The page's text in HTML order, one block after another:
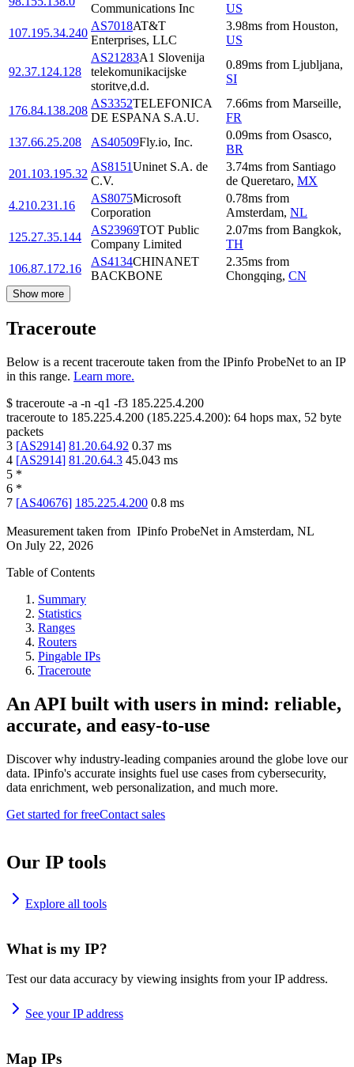
Communications Inc
US
107.195.34.240
AS7018AT&T
Enterprises, LLC
3.98ms from Houston,
US
92.37.124.128
AS21283A1 Slovenija
telekomunikacijske
storitve,d.d.
0.89ms from Ljubljana,
SI
176.84.138.208
AS3352TELEFONICA
DE ESPANA S.A.U.
7.66ms from Marseille,
FR
137.66.25.208
AS40509Fly.io, Inc.
0.09ms from Osasco,
BR
201.103.195.32
AS8151Uninet S.A. de
C.V.
3.74ms from Santiago
de Queretaro, MX
4.210.231.16
AS8075Microsoft
Corporation
0.78ms from
Amsterdam, NL
125.27.35.144
AS23969TOT Public
Company Limited
2.07ms from Bangkok,
TH
106.87.172.16
AS4134CHINANET
BACKBONE
2.35ms from
Chongqing, CN
Show more
Traceroute
Below is a recent traceroute taken from the IPinfo ProbeNet to an IP
in this range. Learn more.
$ traceroute -a -n -q1 -f3 185.225.4.200
traceroute to 185.225.4.200 (185.225.4.200): 64 hops max, 52 byte
packets
3 [AS2914] 81.20.64.92 0.37 ms
4 [AS2914] 81.20.64.3 45.043 ms
5 *
6 *
7 [AS40676] 185.225.4.200 0.8 ms
Measurement taken from IPinfo ProbeNet in Amsterdam, NL
On July 22, 2026
Table of Contents
Summary
Statistics
Ranges
Routers
Pingable IPs
Traceroute
An API built with users in mind: reliable,
accurate, and easy-to-use
Discover why industry-leading companies around the globe love our
data. IPinfo's accurate insights fuel use cases from cybersecurity,
data enrichment, web personalization, and much more.
Get started for freeContact sales
Our IP tools
Explore all tools
What is my IP?
Test our data accuracy by viewing insights from your IP address.
See your IP address
Map IPs